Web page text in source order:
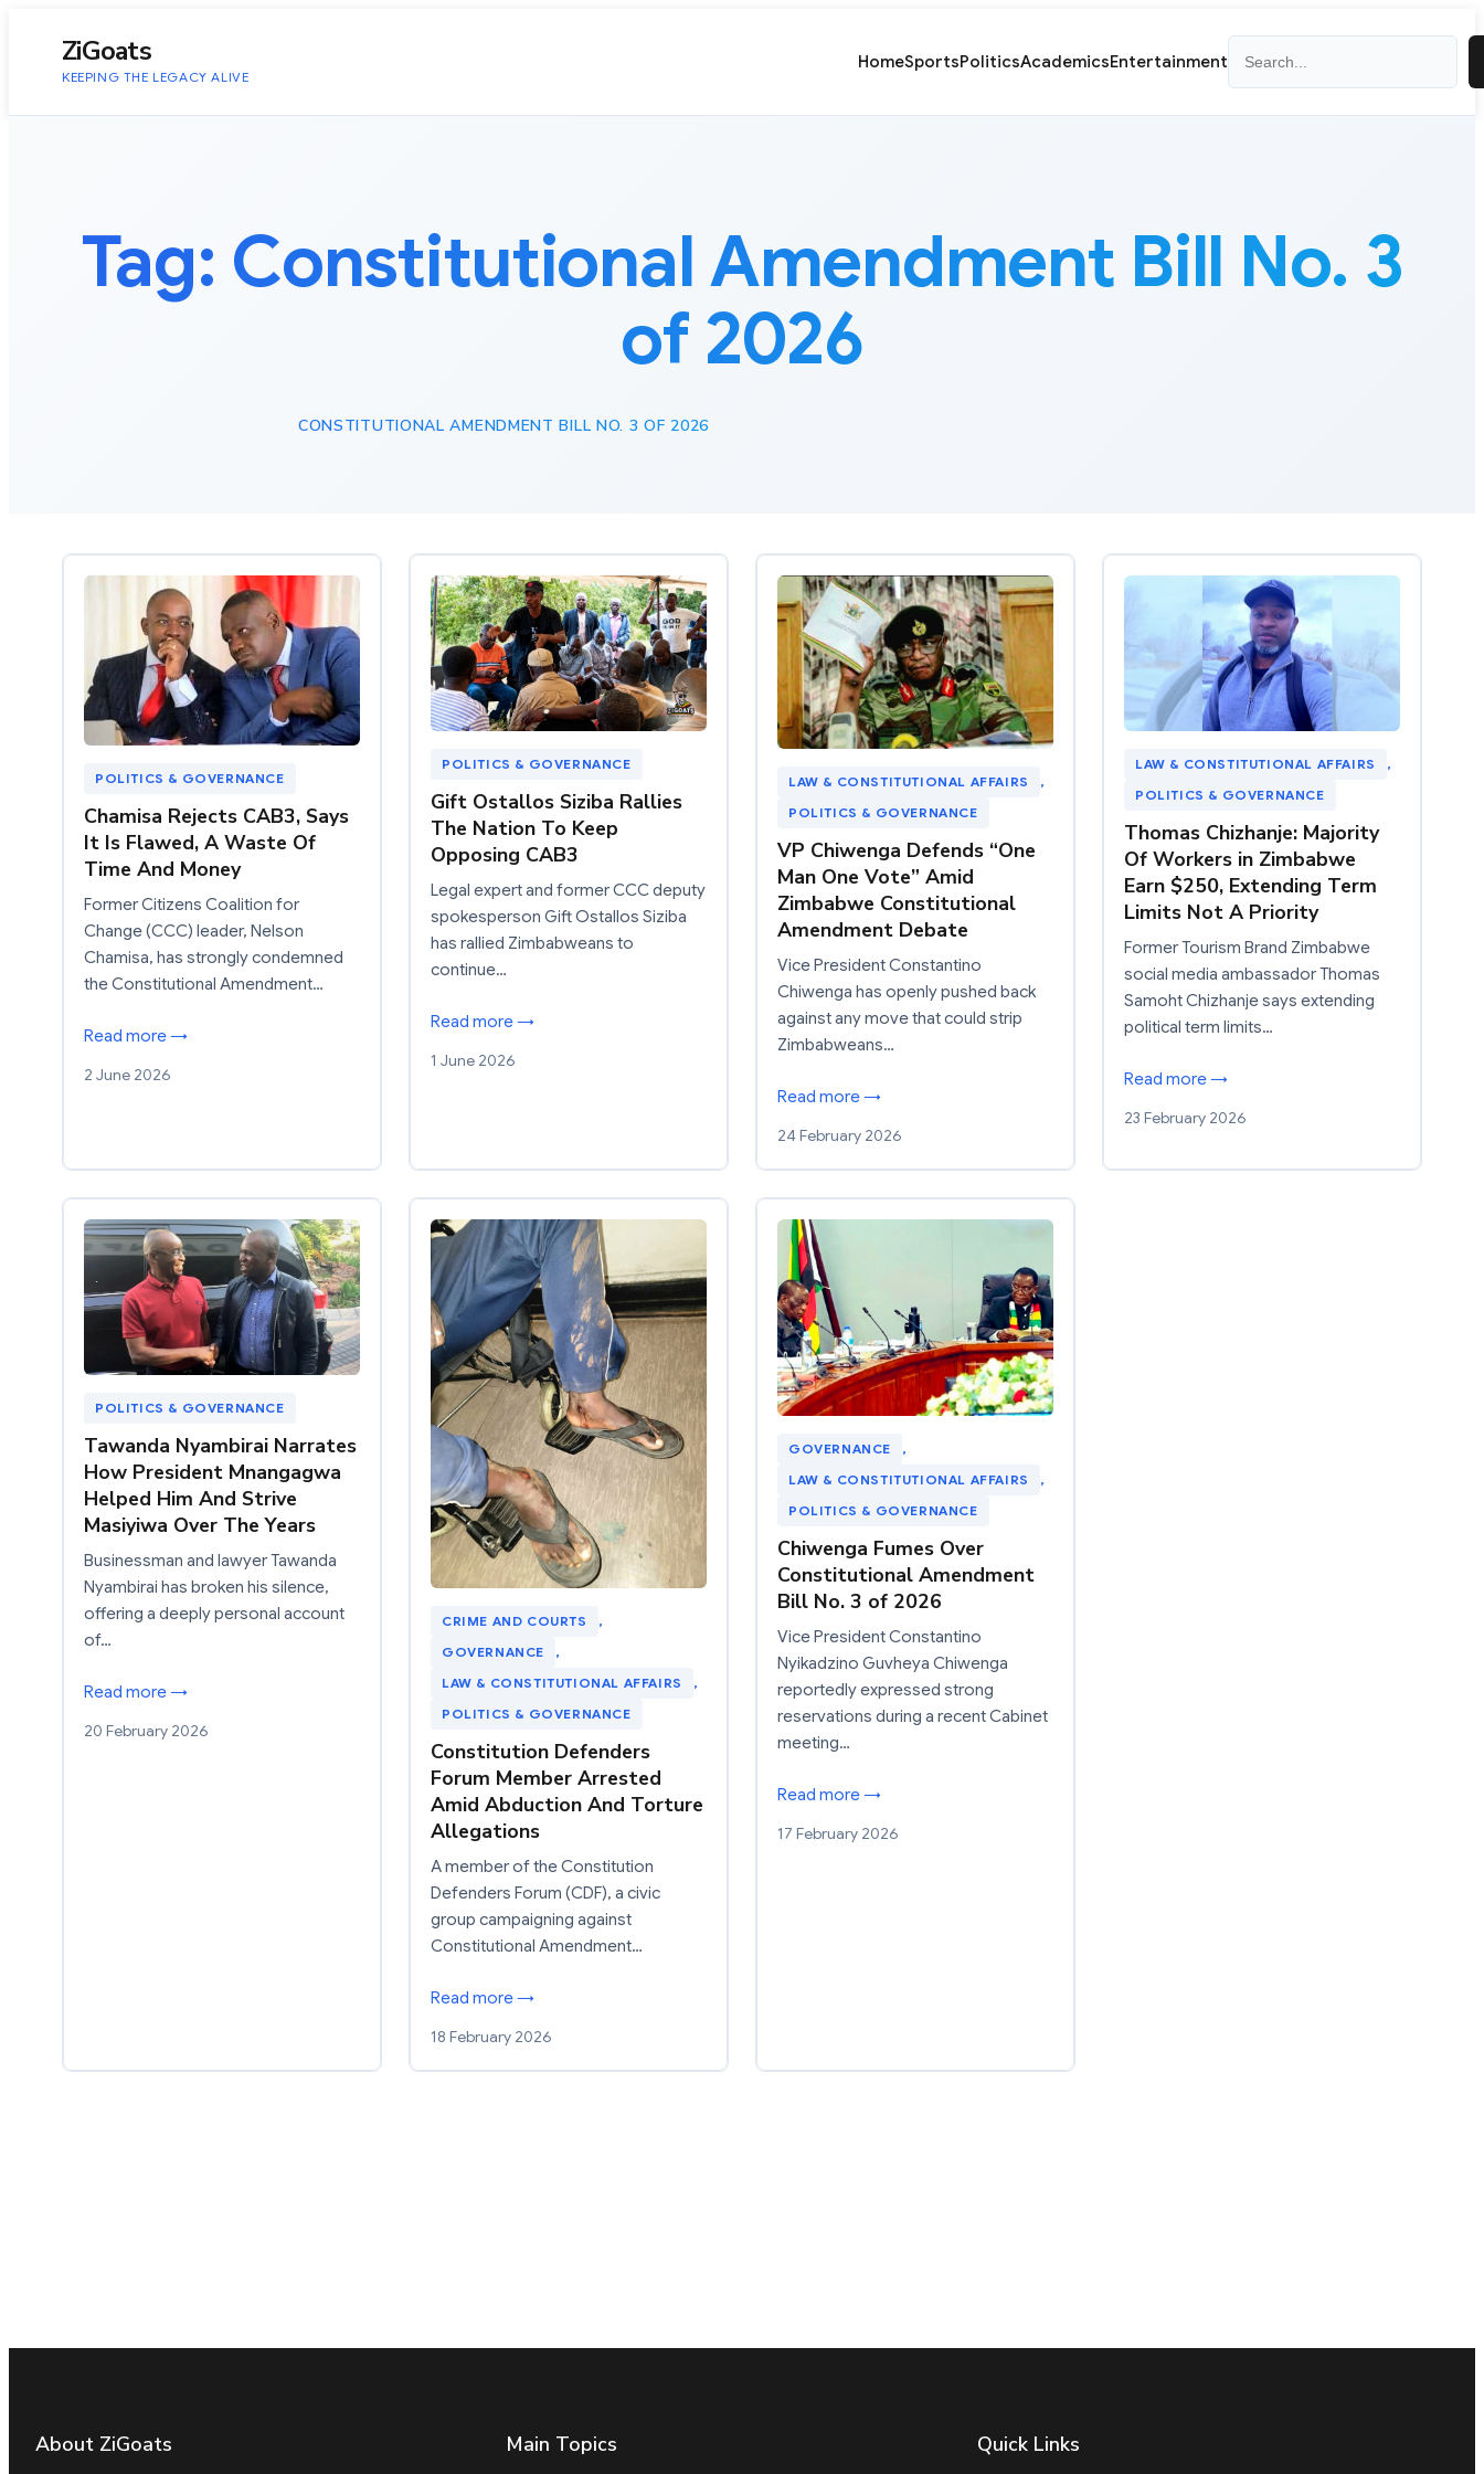
ZiGoats
KEEPING THE LEGACY ALIVE
HomeSportsPoliticsAcademicsEntertainment
Tag: Constitutional Amendment Bill No. 3
of 2026
CONSTITUTIONAL AMENDMENT BILL NO. 3 OF 2026
POLITICS & GOVERNANCE
Chamisa Rejects CAB3, Says
It Is Flawed, A Waste Of
Time And Money
Former Citizens Coalition for
Change (CCC) leader, Nelson
Chamisa, has strongly condemned
the Constitutional Amendment…
Read more →
2 June 2026
POLITICS & GOVERNANCE
Gift Ostallos Siziba Rallies
The Nation To Keep
Opposing CAB3
Legal expert and former CCC deputy
spokesperson Gift Ostallos Siziba
has rallied Zimbabweans to
continue…
Read more →
1 June 2026
LAW & CONSTITUTIONAL AFFAIRS
,
POLITICS & GOVERNANCE
VP Chiwenga Defends “One
Man One Vote” Amid
Zimbabwe Constitutional
Amendment Debate
Vice President Constantino
Chiwenga has openly pushed back
against any move that could strip
Zimbabweans…
Read more →
24 February 2026
LAW & CONSTITUTIONAL AFFAIRS
,
POLITICS & GOVERNANCE
Thomas Chizhanje: Majority
Of Workers in Zimbabwe
Earn $250, Extending Term
Limits Not A Priority
Former Tourism Brand Zimbabwe
social media ambassador Thomas
Samoht Chizhanje says extending
political term limits…
Read more →
23 February 2026
POLITICS & GOVERNANCE
Tawanda Nyambirai Narrates
How President Mnangagwa
Helped Him And Strive
Masiyiwa Over The Years
Businessman and lawyer Tawanda
Nyambirai has broken his silence,
offering a deeply personal account
of…
Read more →
20 February 2026
CRIME AND COURTS
,
GOVERNANCE
,
LAW & CONSTITUTIONAL AFFAIRS
,
POLITICS & GOVERNANCE
Constitution Defenders
Forum Member Arrested
Amid Abduction And Torture
Allegations
A member of the Constitution
Defenders Forum (CDF), a civic
group campaigning against
Constitutional Amendment…
Read more →
18 February 2026
GOVERNANCE
,
LAW & CONSTITUTIONAL AFFAIRS
,
POLITICS & GOVERNANCE
Chiwenga Fumes Over
Constitutional Amendment
Bill No. 3 of 2026
Vice President Constantino
Nyikadzino Guvheya Chiwenga
reportedly expressed strong
reservations during a recent Cabinet
meeting…
Read more →
17 February 2026
About ZiGoats Main Topics Quick Links